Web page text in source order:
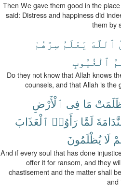
Then We gave them good in the
said: Distress and happiness did
them by
ٱللَّهَ يَعْلَمُ سِرَّهُمْ
ٱلْغُيُوبِ
Do they not know that Allah knows
counsels, and that Allah is the
مَا فِى ٱلْأَرْضِ
لَمَّا رَأَوُا۟ ٱلْعَذَابَ
لَا يُظْلَمُونَ
And if every soul that has done
offer it for ransom, and they
chastisement and the matter shall
and